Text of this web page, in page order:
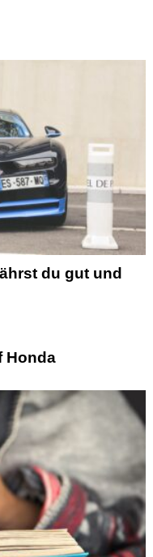
du gut und
Honda